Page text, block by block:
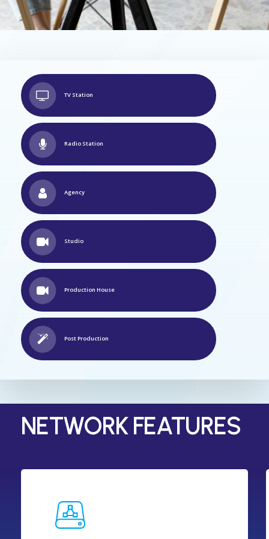
TV Station
Radio Station
Agency
Studio
Production House
Post Production
NETWORK FEATURES